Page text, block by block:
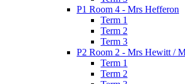
P1 Room 4 - Mrs Hefferon
Term 1
Term 2
Term 3
P2 Room 2 - Mrs Hewitt /
Term 1
Term 2